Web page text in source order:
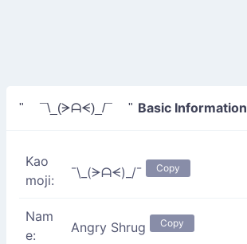
" ¯\_(ᗒᗩᗕ)_/¯ " Basic Information
Kao
moji:
¯\_(ᗒᗩᗕ)_/¯ Copy
Nam
e:
Angry Shrug Copy